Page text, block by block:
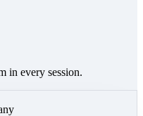
in every session.